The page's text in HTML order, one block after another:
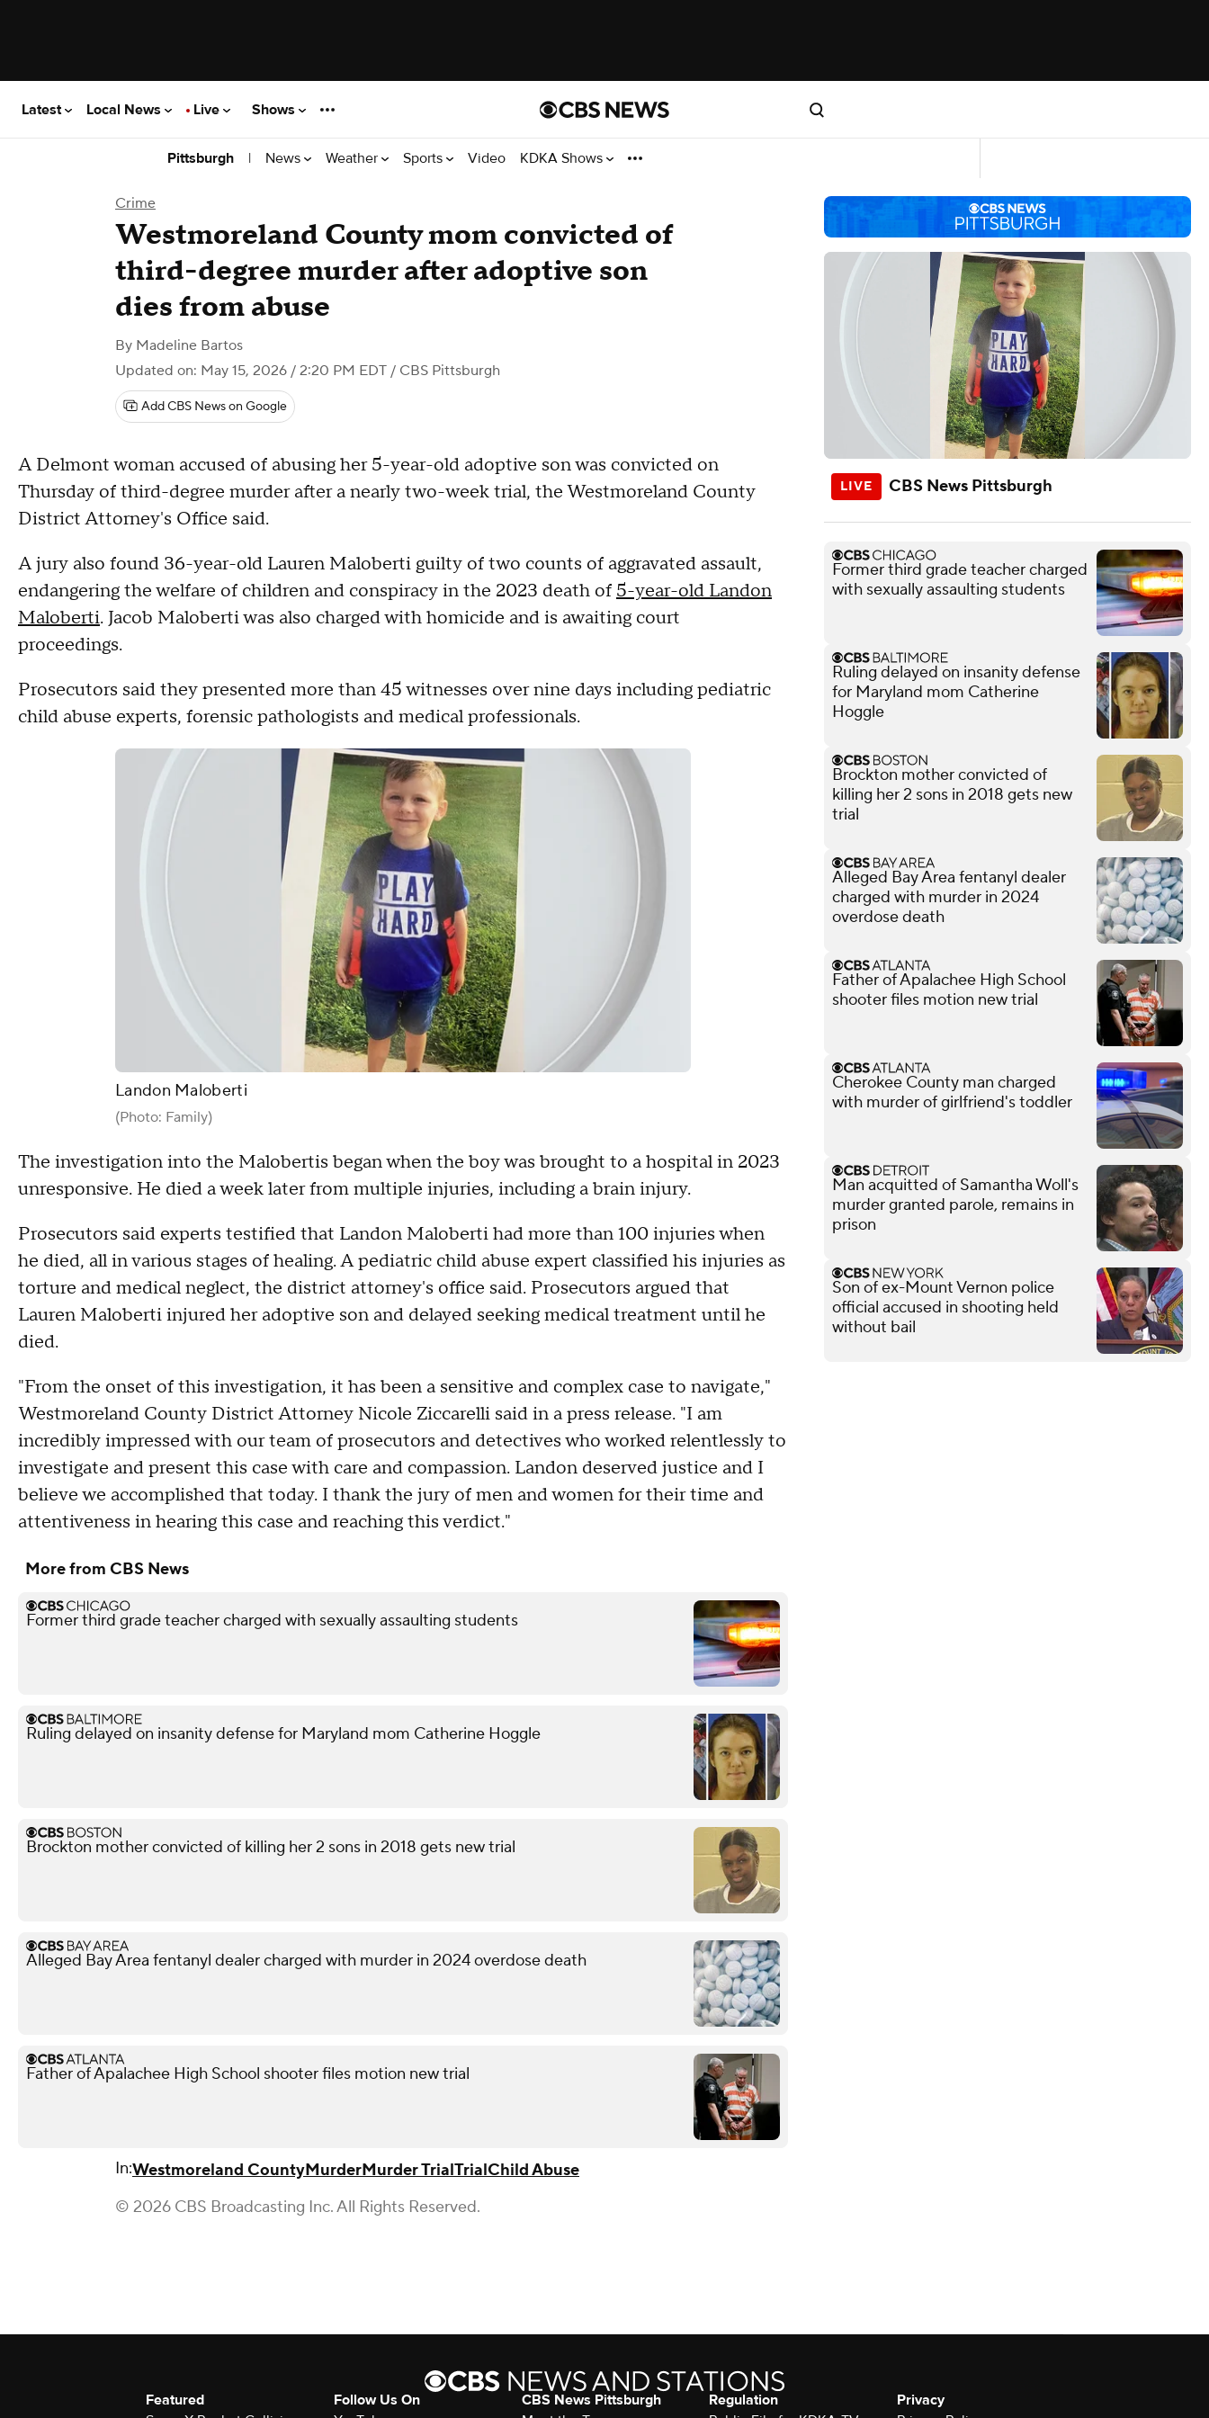
Latest Local News Live Shows
Pittsburgh | News Weather Sports Video KDKA Shows
Crime
Westmoreland County mom convicted of
third-degree murder after adoptive son
dies from abuse
By Madeline Bartos
Updated on: May 15, 2026 / 2:20 PM EDT / CBS Pittsburgh
Add CBS News on Google
A Delmont woman accused of abusing her 5-year-old adoptive son was convicted on
Thursday of third-degree murder after a nearly two-week trial, the Westmoreland County
District Attorney's Office said.
A jury also found 36-year-old Lauren Maloberti guilty of two counts of aggravated assault,
endangering the welfare of children and conspiracy in the 2023 death of 5-year-old Landon
Maloberti. Jacob Maloberti was also charged with homicide and is awaiting court
proceedings.
Prosecutors said they presented more than 45 witnesses over nine days including pediatric
child abuse experts, forensic pathologists and medical professionals.
Landon Maloberti
(Photo: Family)
The investigation into the Malobertis began when the boy was brought to a hospital in 2023
unresponsive. He died a week later from multiple injuries, including a brain injury.
Prosecutors said experts testified that Landon Maloberti had more than 100 injuries when
he died, all in various stages of healing. A pediatric child abuse expert classified his injuries as
torture and medical neglect, the district attorney's office said. Prosecutors argued that
Lauren Maloberti injured her adoptive son and delayed seeking medical treatment until he
died.
"From the onset of this investigation, it has been a sensitive and complex case to navigate,"
Westmoreland County District Attorney Nicole Ziccarelli said in a press release. "I am
incredibly impressed with our team of prosecutors and detectives who worked relentlessly to
investigate and present this case with care and compassion. Landon deserved justice and I
believe we accomplished that today. I thank the jury of men and women for their time and
attentiveness in hearing this case and reaching this verdict."
More from CBS News
Former third grade teacher charged with sexually assaulting students
Ruling delayed on insanity defense for Maryland mom Catherine Hoggle
Brockton mother convicted of killing her 2 sons in 2018 gets new trial
Alleged Bay Area fentanyl dealer charged with murder in 2024 overdose death
Father of Apalachee High School shooter files motion new trial
In:Westmoreland CountyMurderMurder TrialTrialChild Abuse
© 2026 CBS Broadcasting Inc. All Rights Reserved.
CBS News Pittsburgh
Former third grade teacher charged
with sexually assaulting students
Ruling delayed on insanity defense
for Maryland mom Catherine
Hoggle
Brockton mother convicted of
killing her 2 sons in 2018 gets new
trial
Alleged Bay Area fentanyl dealer
charged with murder in 2024
overdose death
Father of Apalachee High School
shooter files motion new trial
Cherokee County man charged
with murder of girlfriend's toddler
Man acquitted of Samantha Woll's
murder granted parole, remains in
prison
Son of ex-Mount Vernon police
official accused in shooting held
without bail
Featured
Follow Us On
CBS News Pittsburgh
Regulation
Privacy